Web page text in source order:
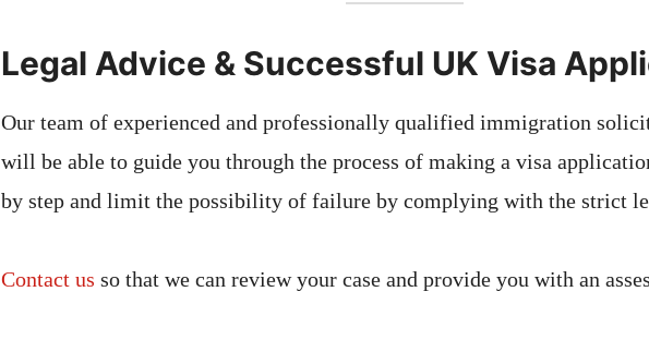
Legal Advice & Successful UK Visa
Our team of experienced and professionally qualified immigration
will be able to guide you through the process of making a visa
by step and limit the possibility of failure by complying with the strict
Contact us so that we can review your case and provide you with an